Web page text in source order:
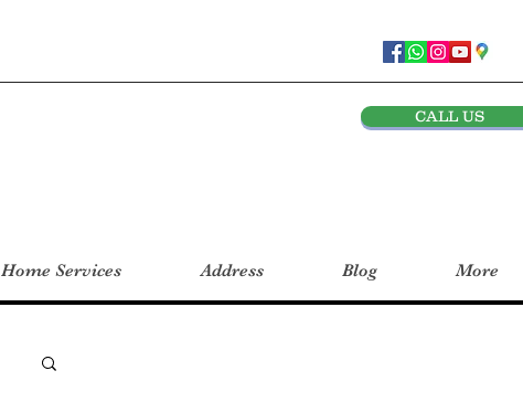
CALL US
Home Services Address Blog More